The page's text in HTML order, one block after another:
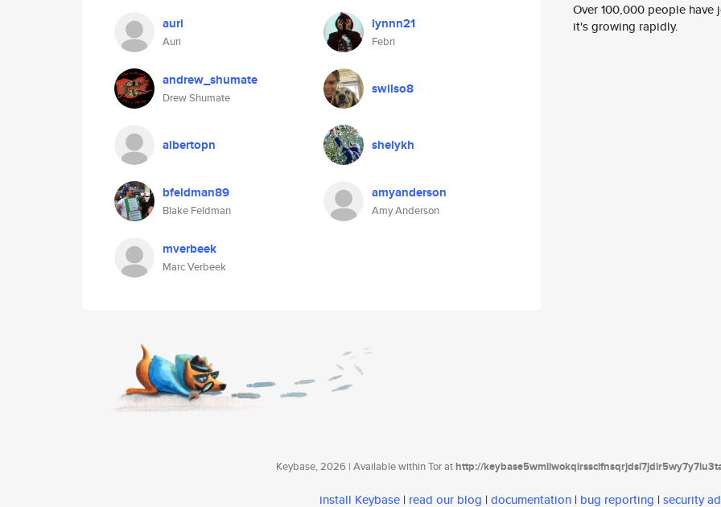
auri
Auri
lynnn21
Febri
andrew_shumate
Drew Shumate
swilso8
albertopn shelykh
bfeldman89
Blake Feldman
amyanderson
Amy Anderson
mverbeek
Marc Verbeek
Over 100,000 people
it's growing rapidly.
Keybase, 2026 | Available within Tor athttp://
install Keybase | read our blog | documentation | bug reporting | security